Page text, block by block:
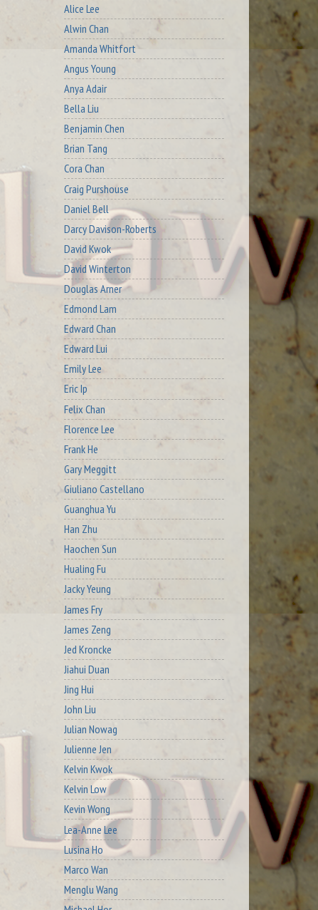
Alice Lee
Alwin Chan
Amanda Whitfort
Angus Young
Anya Adair
Bella Liu
Benjamin Chen
Brian Tang
Cora Chan
Craig Purshouse
Daniel Bell
Darcy Davison-Roberts
David Kwok
David Winterton
Douglas Arner
Edmond Lam
Edward Chan
Edward Lui
Emily Lee
Eric Ip
Felix Chan
Florence Lee
Frank He
Gary Meggitt
Giuliano Castellano
Guanghua Yu
Han Zhu
Haochen Sun
Hualing Fu
Jacky Yeung
James Fry
James Zeng
Jed Kroncke
Jiahui Duan
Jing Hui
John Liu
Julian Nowag
Julienne Jen
Kelvin Kwok
Kelvin Low
Kevin Wong
Lea-Anne Lee
Lusina Ho
Marco Wan
Menglu Wang